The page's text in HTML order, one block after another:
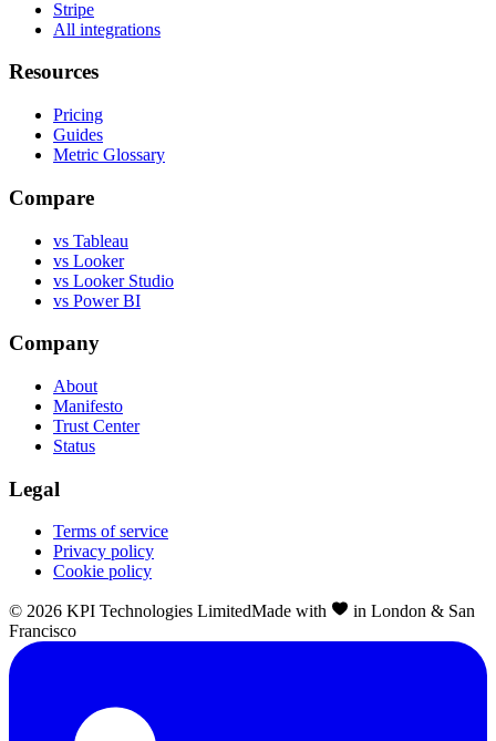
Stripe
All integrations
Resources
Pricing
Guides
Metric Glossary
Compare
vs Tableau
vs Looker
vs Looker Studio
vs Power BI
Company
About
Manifesto
Trust Center
Status
Legal
Terms of service
Privacy policy
Cookie policy
© 2026 KPI Technologies LimitedMade with
in London & San
Francisco